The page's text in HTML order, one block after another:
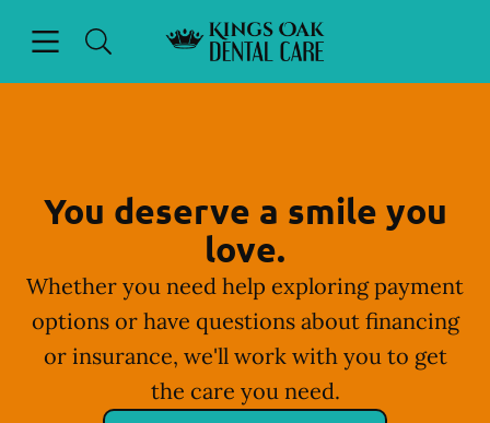
Go to Home Page
You deserve a smile you
love.
Whether you need help exploring payment
options or have questions about financing
or insurance, we'll work with you to get
the care you need.